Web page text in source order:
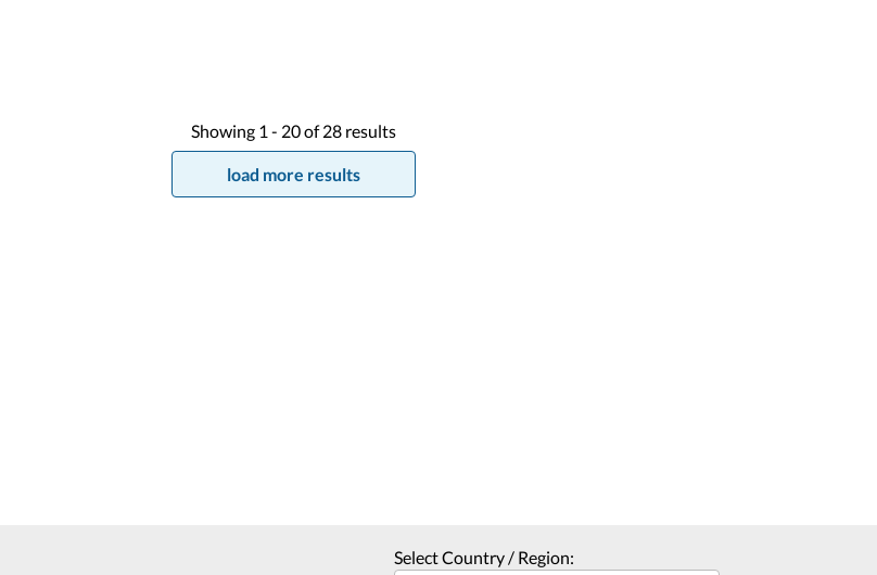
Showing 1 - 20of 28 results
load more results
Select Country / Region: